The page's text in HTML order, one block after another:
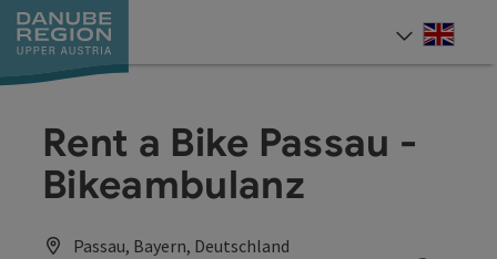
Accesskey
[0]
Accesskey
[1]
Accesskey
[2]
Accesskey
[5]
Accesskey
[7]
Rent a Bike Passau -
Bikeambulanz
Passau, Bayern, Deutschland